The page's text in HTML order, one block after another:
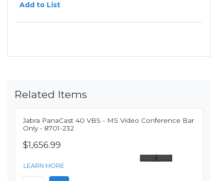
Add to List
Related Items
Jabra PanaCast 40 VBS - MS Video Conference Bar
Only - 8701-232
$1,656.99
LEARN MORE